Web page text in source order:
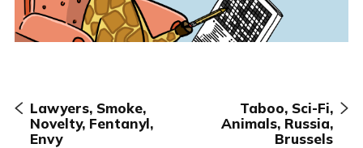
Lawyers, Smoke,
Novelty, Fentanyl,
Envy
Taboo, Sci-Fi,
Animals, Russia,
Brussels